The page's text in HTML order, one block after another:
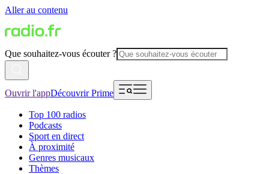
Aller au contenu
Que souhaitez-vous écouter ?
Ouvrir l'appDécouvrir Prime
Top 100 radios
Podcasts
Sport en direct
À proximité
Genres musicaux
Thèmes